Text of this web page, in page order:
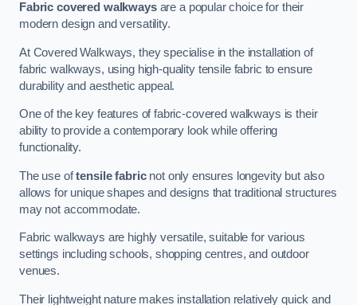
Fabric covered walkwaysare a popular choice for their
modern design and versatility.
At Covered Walkways, they specialise in the installation of
fabric walkways, using high-quality tensile fabric to ensure
durability and aesthetic appeal.
One of the key features of fabric-covered walkways is their
ability to provide a contemporary look while offering
functionality.
The use oftensile fabricnot only ensures longevity but also
allows for unique shapes and designs that traditional structures
may not accommodate.
Fabric walkways are highly versatile, suitable for various
settings including schools, shopping centres, and outdoor
venues.
Their lightweight nature makes installation relatively quick and